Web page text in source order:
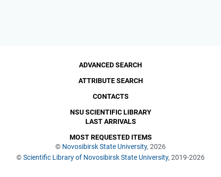
© Novosibirsk State University, 2026
©Scientific Library of Novosibirsk State University, 2019-2026
ADVANCED SEARCH
ATTRIBUTE SEARCH
CONTACTS
NSU SCIENTIFIC LIBRARY
LAST ARRIVALS
MOST REQUESTED ITEMS